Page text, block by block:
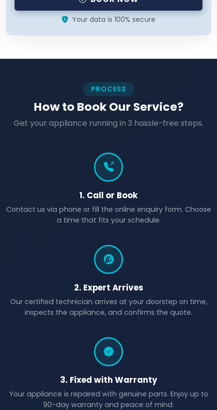
Your data is 100% secure
PROCESS
How to Book Our Service?
Get your appliance running in 3 hassle-free steps.
1. Call or Book
Contact us via phone or fill the online enquiry form. Choose
a time that fits your schedule.
2. Expert Arrives
Our certified technician arrives at your doorstep on time,
inspects the appliance, and confirms the quote.
3. Fixed with Warranty
Your appliance is repaired with genuine parts. Enjoy up to
90-day warranty and peace of mind.